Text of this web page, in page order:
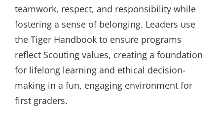
teamwork, respect, and responsibility while
fostering a sense of belonging. Leaders use
the Tiger Handbook to ensure programs
reflect Scouting values, creating a foundation
for lifelong learning and ethical decision-
making in a fun, engaging environment for
first graders.